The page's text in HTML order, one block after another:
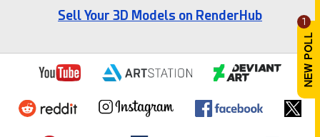
1
Sell Your 3D Models on RenderHub